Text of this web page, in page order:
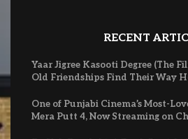
RECENT
Yaar Jigree Kasooti Degree (The
Old Friendships Find Their Way
One of Punjabi Cinema’s Most-
Mera Putt 4, Now Streaming on